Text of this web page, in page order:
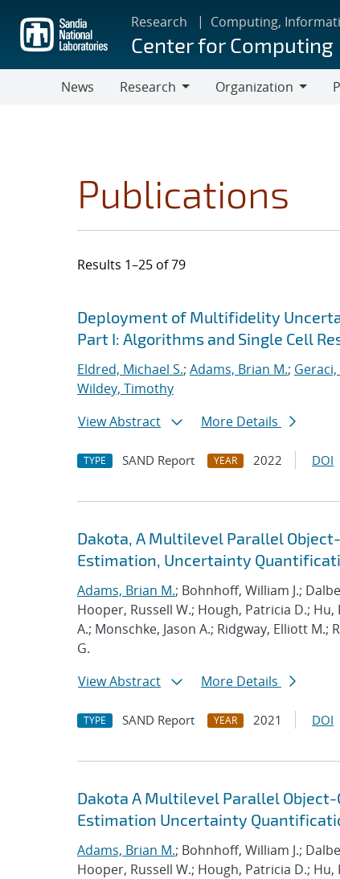
main
content
Research Computing,
Center for Computing
News
Research
Organization
Publications
Results 1–25 of 79
Search results
Jump to search filters
Deployment of Multifidelity
Part I: Algorithms and Single Cell
Eldred, Michael S.; Adams, Brian M.;
Wildey, Timothy
View Abstract
More Details
TYPE SAND Report YEAR 2022 DOI
Dakota, A Multilevel Parallel
Estimation, Uncertainty
Adams, Brian M.; Bohnhoff, William J.;
Hooper, Russell W.; Hough, Patricia D.;
A.; Monschke, Jason A.; Ridgway, Elliott M.;
G.
View Abstract
More Details
TYPE SAND Report YEAR 2021 DOI
Dakota A Multilevel Parallel
Estimation Uncertainty
Adams, Brian M.; Bohnhoff, William J.;
Hooper, Russell W.; Hough, Patricia D.;